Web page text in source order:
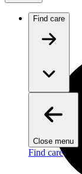
Find care
Close menu
Find care